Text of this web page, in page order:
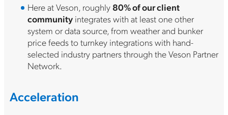
Here at Veson, roughly80% of our client
communityintegrates with at least one other
system or data source, from weather and bunker
price feeds to turnkey integrations with hand-
selected industry partners through the Veson Partner
Network.
Acceleration